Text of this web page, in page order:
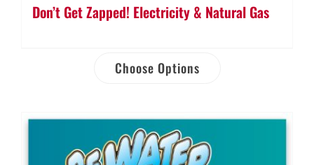
Don’t Get Zapped! Electricity & Natural Gas
Choose Options